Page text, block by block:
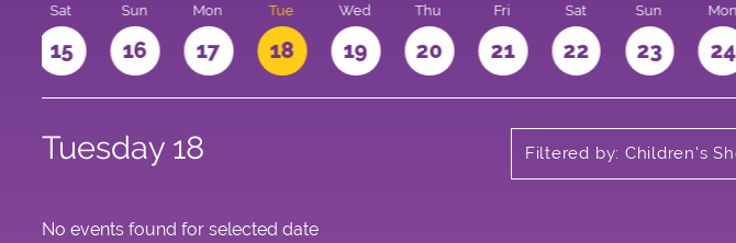
Sat
15
Sun
16
Mon
17
Tue
18
Wed
19
Thu
20
Fri
21
Sat
22
Sun
23
Mon
24
Tuesday 18 Filtered by: Children's
No events found for selected date